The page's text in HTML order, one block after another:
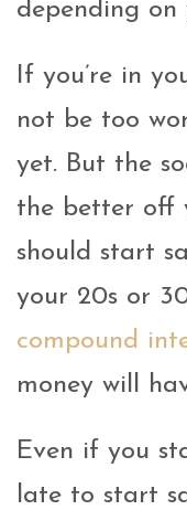
depending on
If you’re in
not be too
yet. But the
the better off
should start
your 20s or
compound
money will
Even if you
late to start